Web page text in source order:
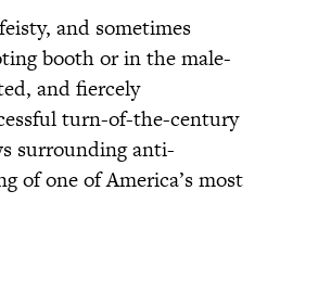
and sometimes
booth or in the male-
and fiercely
turn-of-the-century
surrounding anti-
of one of America’s most